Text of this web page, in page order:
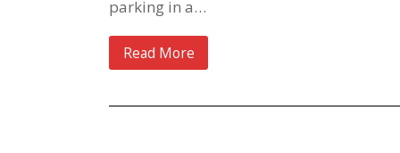
parking in a…
Read More